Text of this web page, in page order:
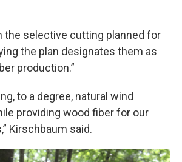
the selective cutting planned for
the plan designates them as
production.”
to a degree, natural wind
providing wood fiber for our
Kirschbaum said.